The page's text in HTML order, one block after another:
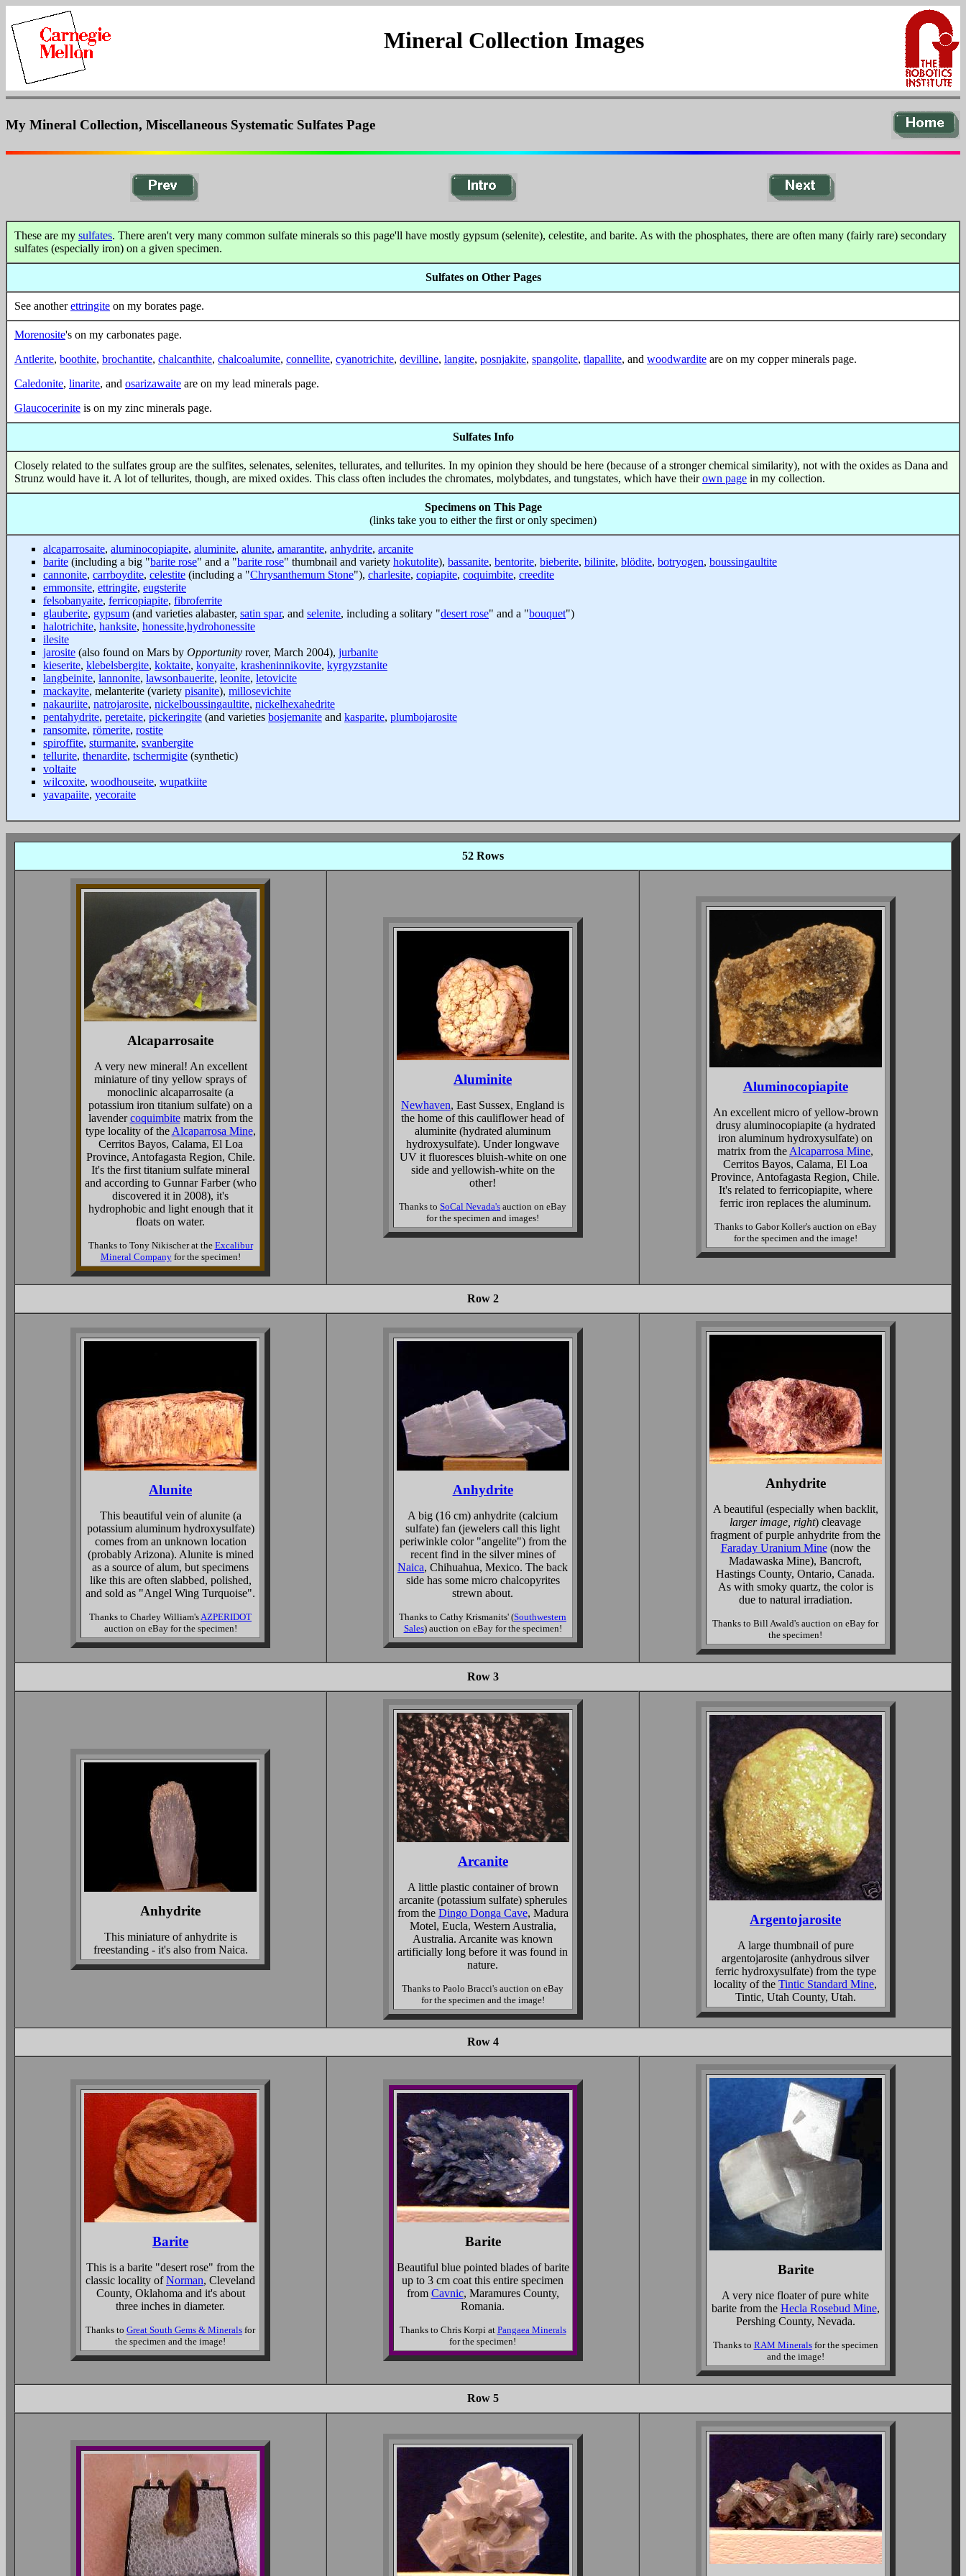
Mineral Collection Images
My Mineral Collection, Miscellaneous Systematic Sulfates Page
These are my sulfates. There aren't very many common sulfate minerals so this page'll have mostly gypsum (selenite), celestite, and barite. As with the phosphates, there are often many (fairly rare) secondary
sulfates (especially iron) on a given specimen.
Sulfates on Other Pages
See anotherettringite on my borates page.
Morenosite's on my carbonates page.
Antlerite, boothite, brochantite, chalcanthite, chalcoalumite, connellite, cyanotrichite, devilline, langite, posnjakite, spangolite, tlapallite, and woodwardite are on my copper minerals page.
Caledonite, linarite, and osarizawaite are on my lead minerals page.
Glaucocerinite is on my zinc minerals page.
Sulfates Info
Closely related to the sulfates group are the sulfites, selenates, selenites, tellurates, and tellurites. In my opinion they should be here (because of a stronger chemical similarity), not with the oxides as Dana and
Strunz would have it. A lot of tellurites, though, are mixed oxides. This class often includes the chromates, molybdates, and tungstates, which have theirown page in my collection.
Specimens on This Page
(links take you to either the first or only specimen)
alcaparrosaite, aluminocopiapite, aluminite, alunite, amarantite, anhydrite, arcanite
barite (including a big "barite rose" and a "barite rose" thumbnail and variety hokutolite), bassanite, bentorite, bieberite, bilinite, blödite, botryogen, boussingaultite
cannonite, carrboydite, celestite (including a "Chrysanthemum Stone"), charlesite, copiapite, coquimbite, creedite
emmonsite, ettringite, eugsterite
felsobanyaite, ferricopiapite, fibroferrite
glauberite, gypsum (and varieties alabaster, satin spar, and selenite, including a solitary "desert rose" and a "bouquet")
halotrichite, hanksite, honessite,hydrohonessite
ilesite
jarosite (also found on Mars by Opportunity rover, March 2004), jurbanite
kieserite, klebelsbergite, koktaite, konyaite, krasheninnikovite, kyrgyzstanite
langbeinite, lannonite, lawsonbauerite, leonite, letovicite
mackayite, melanterite (variety pisanite), millosevichite
nakauriite, natrojarosite, nickelboussingaultite, nickelhexahedrite
pentahydrite, peretaite, pickeringite (and varieties bosjemanite and kasparite, plumbojarosite
ransomite, römerite, rostite
spiroffite, sturmanite, svanbergite
tellurite, thenardite, tschermigite (synthetic)
voltaite
wilcoxite, woodhouseite, wupatkiite
yavapaiite, yecoraite
52 Rows
Alcaparrosaite
A very new mineral! An excellent
miniature of tiny yellow sprays of
monoclinic alcaparrosaite (a
potassium iron titanium sulfate) on a
lavendercoquimbitematrix from the
type locality of the Alcaparrosa Mine,
Cerritos Bayos, Calama, El Loa
Province, Antofagasta Region, Chile.
It's the first titanium sulfate mineral
and according to Gunnar Farber (who
discovered it in 2008), it's
hydrophobic and light enough that it
floats on water.
Thanks to Tony Nikischer at the Excalibur
Mineral Companyfor the specimen!
Aluminite
Newhaven, East Sussex, England is
the home of this cauliflower head of
aluminite (hydrated aluminum
hydroxysulfate). Under longwave
UV it fluoresces bluish-white on one
side and yellowish-white on the
other!
Thanks to SoCal Nevada's auction on eBay
for the specimen and images!
Aluminocopiapite
An excellent micro of yellow-brown
drusy aluminocopiapite (a hydrated
iron aluminum hydroxysulfate) on
matrix from the Alcaparrosa Mine,
Cerritos Bayos, Calama, El Loa
Province, Antofagasta Region, Chile.
It's related to ferricopiapite, where
ferric iron replaces the aluminum.
Thanks to Gabor Koller's auction on eBay
for the specimen and the image!
Row 2
Alunite
This beautiful vein of alunite (a
potassium aluminum hydroxysulfate)
comes from an unknown location
(probably Arizona). Alunite is mined
as a source of alum, but specimens
like this are often slabbed, polished,
and sold as "Angel Wing Turquoise".
Thanks to Charley William'sAZPERIDOT
auction on eBay for the specimen!
Anhydrite
A big (16 cm) anhydrite (calcium
sulfate) fan (jewelers call this light
periwinkle color "angelite") from the
recent find in the silver mines of
Naica, Chihuahua, Mexico. The back
side has some micro chalcopyrites
strewn about.
Thanks to Cathy Krismanits' (Southwestern
Sales) auction on eBay for the specimen!
Anhydrite
A beautiful (especially when backlit,
larger image, right) cleavage
fragment of purple anhydrite from the
Faraday Uranium Mine(now the
Madawaska Mine), Bancroft,
Hastings County, Ontario, Canada.
As with smoky quartz, the color is
due to natural irradiation.
Thanks to Bill Awald's auction on eBay for
the specimen!
Row 3
Anhydrite
This miniature of anhydrite is
freestanding - it's also from Naica.
Arcanite
A little plastic container of brown
arcanite (potassium sulfate) spherules
from the Dingo Donga Cave, Madura
Motel, Eucla, Western Australia,
Australia. Arcanite was known
artificially long before it was found in
nature.
Thanks to Paolo Bracci's auction on eBay
for the specimen and the image!
Argentojarosite
A large thumbnail of pure
argentojarosite (anhydrous silver
ferric hydroxysulfate) from the type
locality of the Tintic Standard Mine,
Tintic, Utah County, Utah.
Row 4
Barite
This is a barite "desert rose" from the
classic locality ofNorman, Cleveland
County, Oklahoma and it's about
three inches in diameter.
Thanks to Great South Gems & Minerals for
the specimen and the image!
Barite
Beautiful blue pointed blades of barite
up to 3 cm coat this entire specimen
from Cavnic, Maramures County,
Romania.
Thanks to Chris Korpi at Pangaea Minerals
for the specimen!
Barite
A very nice floater of pure white
barite from the Hecla Rosebud Mine,
Pershing County, Nevada.
Thanks to RAM Mineralsfor the specimen
and the image!
Row 5